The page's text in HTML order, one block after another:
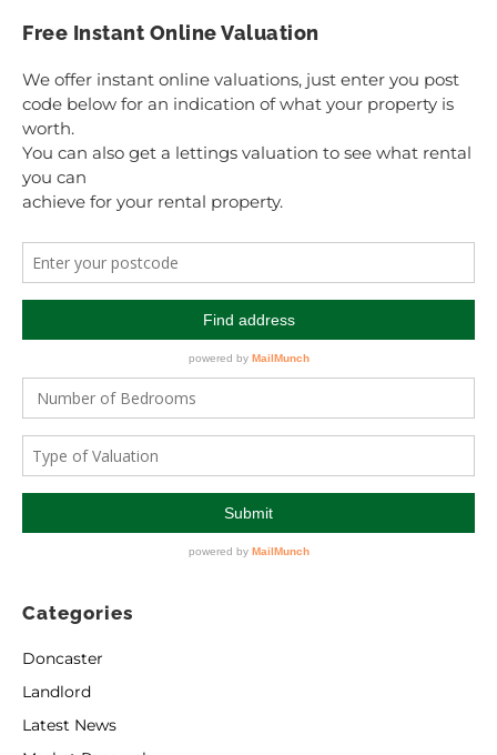
Free Instant Online Valuation
We offer instant online valuations, just enter you post
code below for an indication of what your property is
worth.
You can also get a lettings valuation to see what rental
you can
achieve for your rental property.
Categories
Doncaster
Landlord
Latest News